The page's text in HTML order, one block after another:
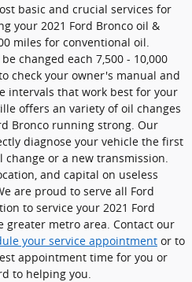
basic and crucial services for
your 2021 Ford Bronco oil &
miles for conventional oil.
changed each 7,500 - 10,000
check your owner's manual and
intervals that work best for your
offers an variety of oil changes
Bronco running strong. Our
diagnose your vehicle the first
or a new transmission.
and capital on useless
are proud to serve all Ford
to service your 2021 Ford
greater metro area. Contact our
your service appointment or to
appointment time for you or
to helping you.